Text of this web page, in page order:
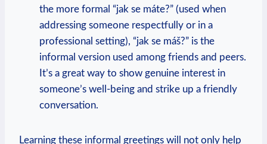
the more formal “jak se máte?” (used‍ when
addressing someone respectfully ⁤or in a
professional setting), “jak se máš?” is the⁣
informal version used among friends and peers.
It’s ​a ‍great ⁤way to show⁢ genuine interest in
⁢someone’s well-being and ⁢strike up a friendly ​
conversation.
Learning these informal greetings will​ not⁤ only ⁣help